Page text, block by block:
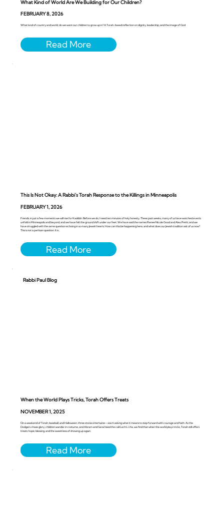
What Kind of World Are We Building for Our Children?
FEBRUARY 8, 2026
What kind of country and world, do we want our children to grow up in? A Torah-based reflection on dignity, leadership, and the image of God
This Is Not Okay: A Rabbi’s Torah Response to the Killings in Minneapolis
FEBRUARY 1, 2026
Friends, in just a few moments we will rise for Kaddish. Before we do, I need ten minutes of holy honesty. These past weeks, many of us have watched events
unfold in Minneapolis and beyond, and we have felt the ground shift under our feet. We have said the names Renee Nicole Good and Alex Pretti, and we
have struggled with the same question echoing in so many Jewish hearts: How can this be happening here, and what does our Jewish tradition ask of us now?
This is not a partisan question. It is...
Rabbi Paul Blog
When the World Plays Tricks, Torah Offers Treats
NOVEMBER 1, 2025
On a weekend of Torah, baseball, and Halloween, three stories intertwine—each asking what it means to step forward with courage and faith. As the
Dodgers chase glory, children wander in costume, and Abram and Sarai heed the call Lech L’cha, we find that when the world plays tricks, Torah still offers
treats: hope, blessing, and the sweetness of showing up again.